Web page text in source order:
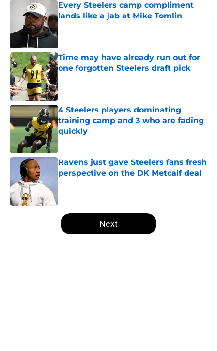
Every Steelers camp compliment
lands like a jab at Mike Tomlin
Time may have already run out for
one forgotten Steelers draft pick
Published by on Invalid Date
4 Steelers players dominating
training camp and 3 who are fading
quickly
Published by on Invalid Date
Ravens just gave Steelers fans fresh
perspective on the DK Metcalf deal
5 related articles loaded
Next